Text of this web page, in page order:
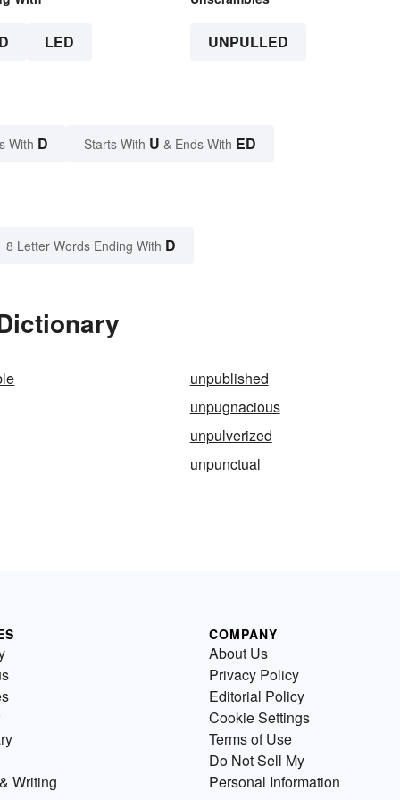
LED UNPULLED
With D Starts With U & Ends With ED
8 Letter Words Ending With D
unpublished
unpugnacious
unpulverized
unpunctual
Writing
COMPANY
About Us
Privacy Policy
Editorial Policy
Cookie Settings
Terms of Use
Do Not Sell My
Personal Information